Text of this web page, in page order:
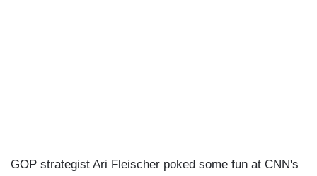
GOP strategist Ari Fleischer poked some fun at CNN's